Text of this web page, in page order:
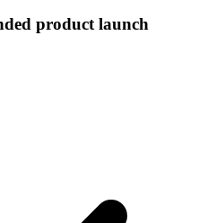
product launch